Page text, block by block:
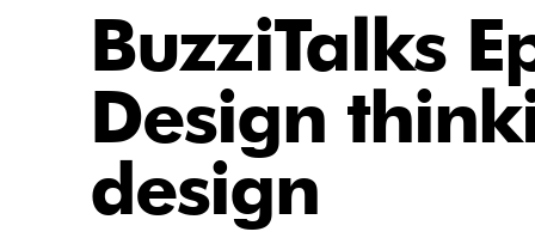
BuzziTalks
Design
design